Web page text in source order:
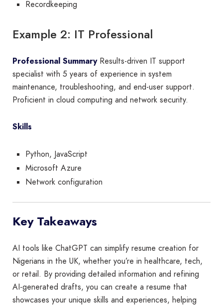
Recordkeeping
Example 2: IT Professional
Professional SummaryResults-driven IT support
specialist with 5 years of experience in system
maintenance, troubleshooting, and end-user support.
Proficient in cloud computing and network security.
Skills
Python, JavaScript
Microsoft Azure
Network configuration
Key Takeaways
AI tools like ChatGPT can simplify resume creation for
Nigerians in the UK, whether you’re in healthcare, tech,
or retail. By providing detailed information and refining
AI-generated drafts, you can create a resume that
showcases your unique skills and experiences, helping